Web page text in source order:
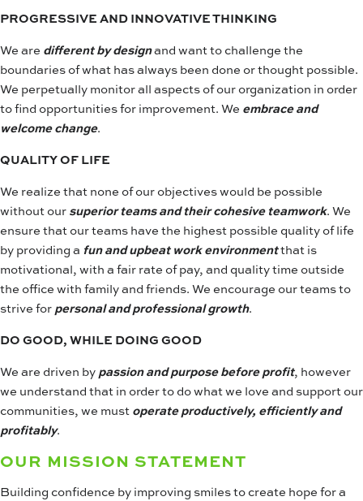
PROGRESSIVE AND INNOVATIVE THINKING
We are different by designand want to challenge the
boundaries of what has always been done or thought possible.
We perpetually monitor all aspects of our organization in order
to find opportunities for improvement. We embrace and
welcome change.
QUALITY OF LIFE
We realize that none of our objectives would be possible
without oursuperior teams and their cohesive teamwork. We
ensure that our teams have the highest possible quality of life
by providing a fun and upbeat work environmentthat is
motivational, with a fair rate of pay, and quality time outside
the office with family and friends. We encourage our teams to
strive forpersonal and professional growth.
DO GOOD, WHILE DOING GOOD
We are driven bypassion and purpose before profit, however
we understand that in order to do what we love and support our
communities, we mustoperate productively, efficiently and
profitably.
OUR MISSION STATEMENT
Building confidence by improving smiles to create hope for a